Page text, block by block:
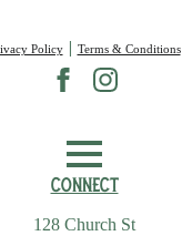
Policy| Terms & Conditions
Connect
128 Church St